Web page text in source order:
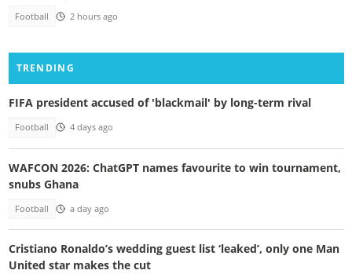
Football 2 hours ago
TRENDING
FIFA president accused of 'blackmail' by long-term rival
Football 4 days ago
WAFCON 2026: ChatGPT names favourite to win tournament,
snubs Ghana
Football a day ago
Cristiano Ronaldo’s wedding guest list ‘leaked’, only one Man
United star makes the cut